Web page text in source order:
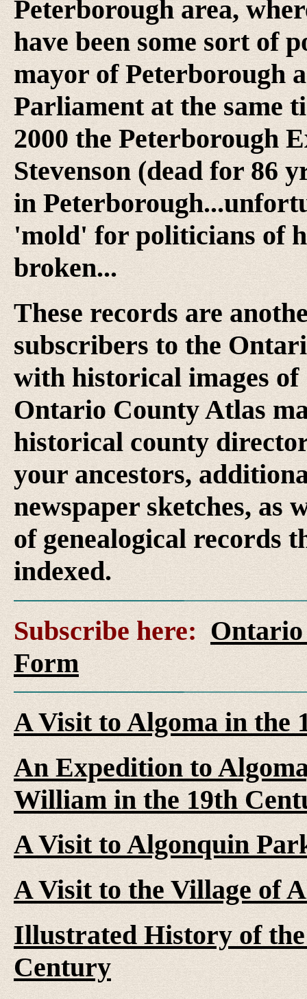
Peterborough area,
have been some sort of
mayor of Peterborough
Parliament at the same
2000 the Peterborough
Stevenson (dead for 86
in
'mold' for politicians of
broken...
These records are
subscribers to the
with historical images
Ontario County Atlas
historical county
your ancestors,
newspaper sketches, as
of genealogical records
indexed.
Subscribe here: Ontario
Form
A Visit to Algoma in the
An Expedition to
William in the 19th
A Visit to Algonquin
A Visit to the Village of
Illustrated History of
Century